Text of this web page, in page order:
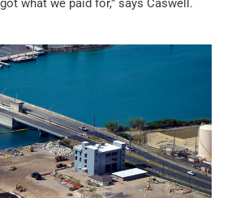
what we paid for,” says Caswell.